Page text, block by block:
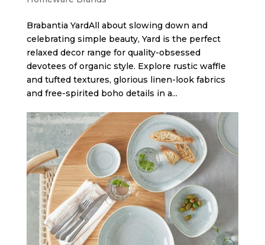
Brabantia Yard​All about slowing down and
celebrating simple beauty, Yard is the perfect
relaxed decor range for quality-obsessed
devotees of organic style. Explore rustic waffle
and tufted textures, glorious linen-look fabrics
and free-spirited boho details in a...